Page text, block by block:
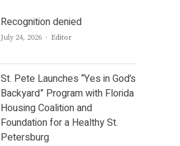
Recognition denied
July 24, 2026 Author
Editor
St. Pete Launches “Yes in God’s
Backyard” Program with Florida
Housing Coalition and
Foundation for a Healthy St.
Petersburg